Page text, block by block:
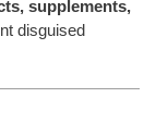
supplements,
disguised